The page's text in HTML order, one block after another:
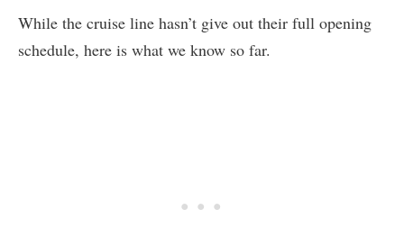
While the cruise line hasn’t give out their full opening
schedule, here is what we know so far.